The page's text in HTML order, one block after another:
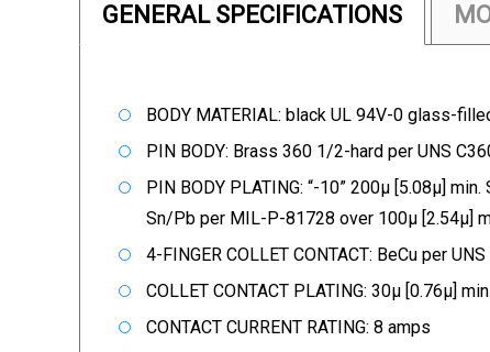
GENERAL SPECIFICATIONS
BODY MATERIAL: black UL 94V-0 glass-
PIN BODY: Brass 360 1/2-hard per UNS
PIN BODY PLATING: “-10” 200µ [5.08µ]
Sn/Pb per MIL-P-81728 over 100µ [2.54µ]
4-FINGER COLLET CONTACT: BeCu per
COLLET CONTACT PLATING: 30µ [0.76µ]
CONTACT CURRENT RATING: 8 amps